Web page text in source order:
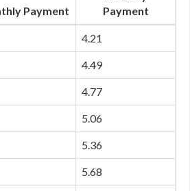
Payment
Payment
4.21
4.49
4.77
5.06
5.36
5.68